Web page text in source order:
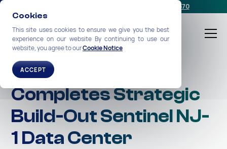
Cookies
This site uses cookies to ensure we give you the best
experience on our website By continuing to use our
website, you agree to ourCookie Notice
ACCEPT
+1-212-360-2370
NexGen Networks
Completes Strategic
Build-Out Sentinel NJ-
1 Data Center